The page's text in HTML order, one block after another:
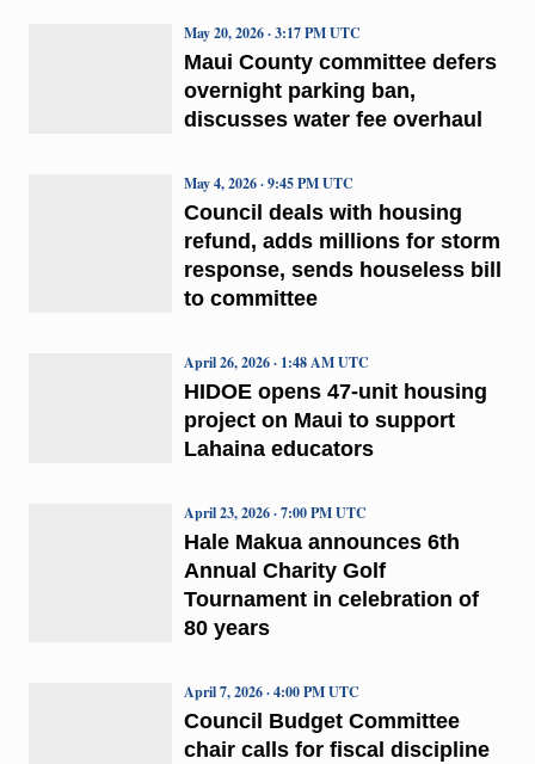
Maui County committee defers
overnight parking ban,
discusses water fee overhaul
May 20, 2026 · 3:17 PM UTC
Council deals with housing
refund, adds millions for storm
response, sends houseless bill
to committee
May 4, 2026 · 9:45 PM UTC
HIDOE opens 47-unit housing
project on Maui to support
Lahaina educators
April 26, 2026 · 1:48 AM UTC
Hale Makua announces 6th
Annual Charity Golf
Tournament in celebration of
80 years
April 23, 2026 · 7:00 PM UTC
Council Budget Committee
chair calls for fiscal discipline
April 7, 2026 · 4:00 PM UTC